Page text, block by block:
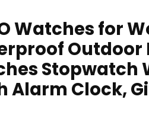
Watches for
Outdoor
Stopwatch
Alarm Clock,